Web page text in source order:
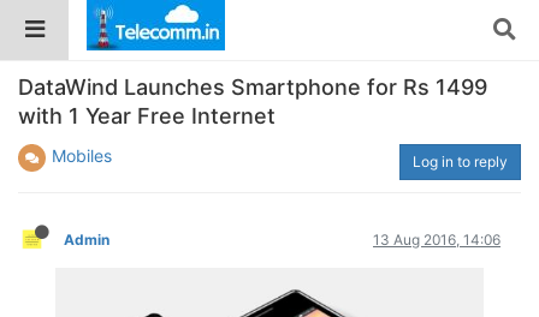
DataWind Launches Smartphone for Rs 1499
with 1 Year Free Internet
Mobiles Log in to reply
Admin 13 Aug 2016, 14:06